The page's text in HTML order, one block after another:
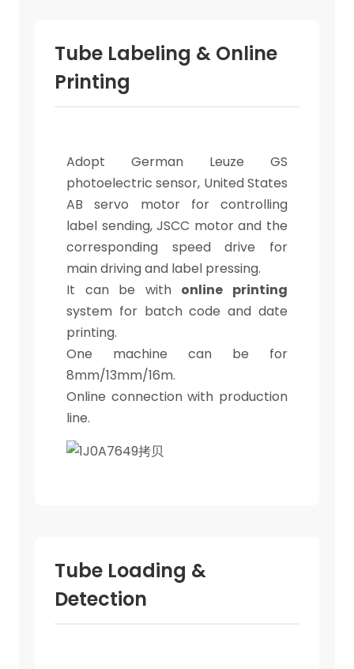
Tube Labeling & Online
Printing
Adopt German Leuze GS
photoelectric sensor, United States
AB servo motor for controlling
label sending, JSCC motor and the
corresponding speed drive for
main driving and label pressing.
It can be with online printing
system for batch code and date
printing.
One machine can be for
8mm/13mm/16m.
Online connection with production
line.
Tube Loading &
Detection